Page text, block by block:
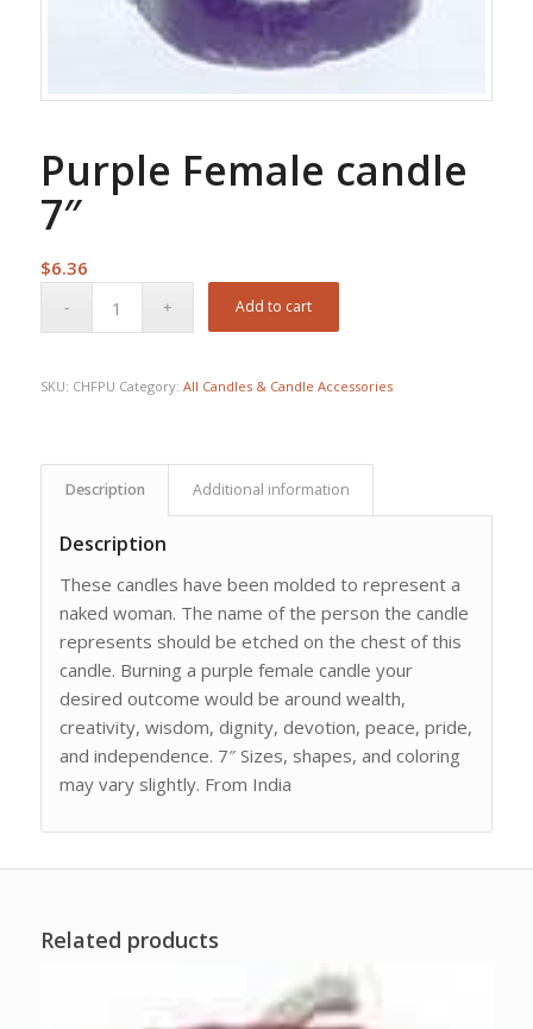
Purple Female candle
7″
$6.36
Add to cart
SKU: CHFPU Category: All Candles & Candle Accessories
Description Additional information
Description
These candles have been molded to represent a
naked woman. The name of the person the candle
represents should be etched on the chest of this
candle. Burning a purple female candle your
desired outcome would be around wealth,
creativity, wisdom, dignity, devotion, peace, pride,
and independence. 7″ Sizes, shapes, and coloring
may vary slightly. From India
Related products